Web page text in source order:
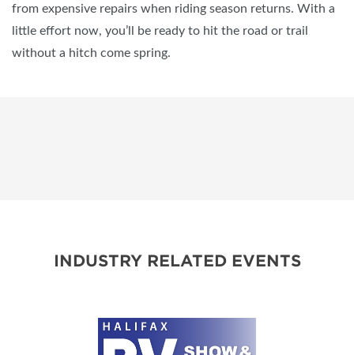
from expensive repairs when riding season returns. With a
little effort now, you’ll be ready to hit the road or trail
without a hitch come spring.
INDUSTRY RELATED EVENTS